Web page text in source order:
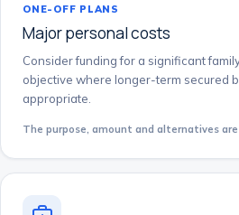
ONE-OFF PLANS
Major personal costs
Consider funding for a significant
objective where longer-term secured
appropriate.
The purpose, amount and alternatives